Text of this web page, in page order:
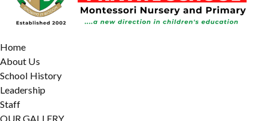
Home
About Us
School History
Leadership
Staff
OUR GALLERY